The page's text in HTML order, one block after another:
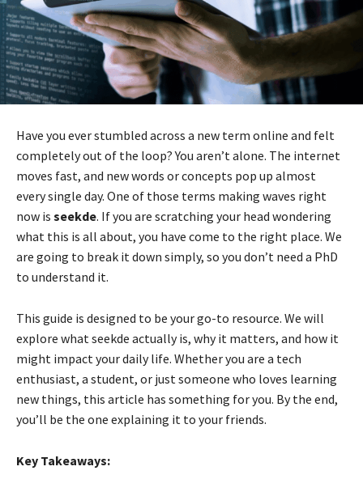
Have you ever stumbled across a new term online and felt
completely out of the loop? You aren’t alone. The internet
moves fast, and new words or concepts pop up almost
every single day. One of those terms making waves right
now is seekde. If you are scratching your head wondering
what this is all about, you have come to the right place. We
are going to break it down simply, so you don’t need a PhD
to understand it.
This guide is designed to be your go-to resource. We will
explore what seekde actually is, why it matters, and how it
might impact your daily life. Whether you are a tech
enthusiast, a student, or just someone who loves learning
new things, this article has something for you. By the end,
you’ll be the one explaining it to your friends.
Key Takeaways: